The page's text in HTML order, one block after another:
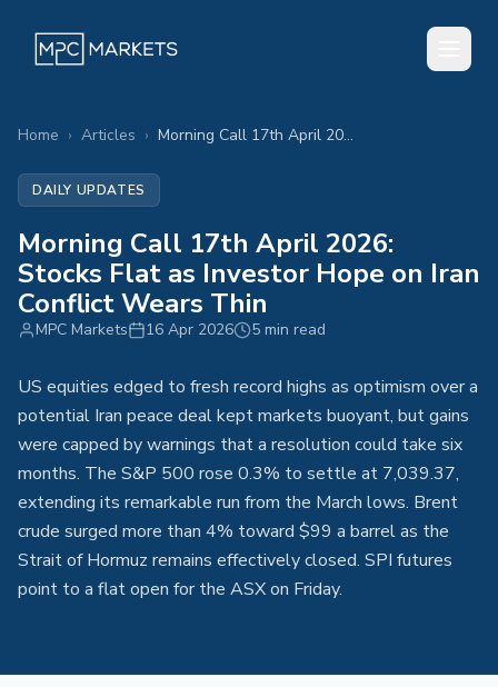
Home › Articles › Morning Call 17th April 2026: Stocks Flat as Investor Hope on Iran Conflict Wears Thin
DAILY UPDATES
Morning Call 17th April 2026:
Stocks Flat as Investor Hope on Iran
Conflict Wears Thin
MPC Markets 16 Apr 2026 5 min read
US equities edged to fresh record highs as optimism over a
potential Iran peace deal kept markets buoyant, but gains
were capped by warnings that a resolution could take six
months. The S&P 500 rose 0.3% to settle at 7,039.37,
extending its remarkable run from the March lows. Brent
crude surged more than 4% toward $99 a barrel as the
Strait of Hormuz remains effectively closed. SPI futures
point to a flat open for the ASX on Friday.